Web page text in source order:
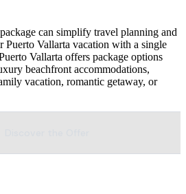
can simplify travel planning and
Puerto Vallarta vacation with a single
Vallarta offers package options
beachfront accommodations,
vacation, romantic getaway, or